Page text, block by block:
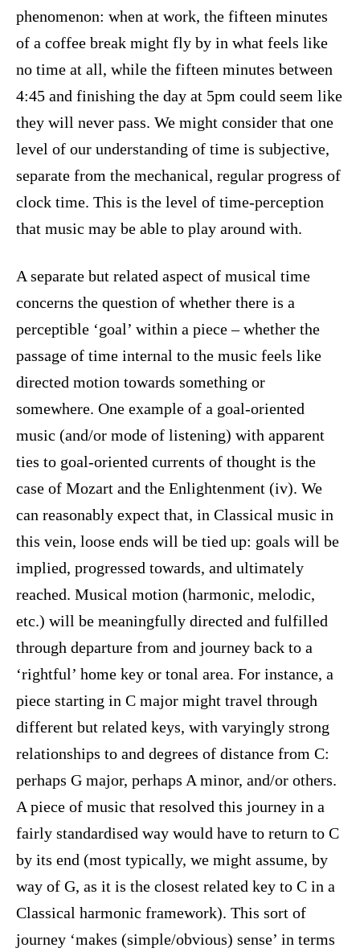
phenomenon: when at work, the fifteen minutes
of a coffee break might fly by in what feels like
no time at all, while the fifteen minutes between
4:45 and finishing the day at 5pm could seem like
they will never pass. We might consider that one
level of our understanding of time is subjective,
separate from the mechanical, regular progress of
clock time. This is the level of time-perception
that music may be able to play around with.
A separate but related aspect of musical time
concerns the question of whether there is a
perceptible ‘goal’ within a piece – whether the
passage of time internal to the music feels like
directed motion towards something or
somewhere. One example of a goal-oriented
music (and/or mode of listening) with apparent
ties to goal-oriented currents of thought is the
case of Mozart and the Enlightenment (iv). We
can reasonably expect that, in Classical music in
this vein, loose ends will be tied up: goals will be
implied, progressed towards, and ultimately
reached. Musical motion (harmonic, melodic,
etc.) will be meaningfully directed and fulfilled
through departure from and journey back to a
‘rightful’ home key or tonal area. For instance, a
piece starting in C major might travel through
different but related keys, with varyingly strong
relationships to and degrees of distance from C:
perhaps G major, perhaps A minor, and/or others.
A piece of music that resolved this journey in a
fairly standardised way would have to return to C
by its end (most typically, we might assume, by
way of G, as it is the closest related key to C in a
Classical harmonic framework). This sort of
journey ‘makes (simple/obvious) sense’ in terms